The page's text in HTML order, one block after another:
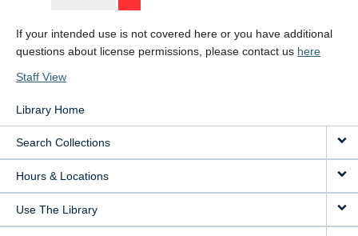
If your intended use is not covered here or you have additional
questions about license permissions, please contact us here
Staff View
Library Home
Search Collections
Hours & Locations
Use The Library